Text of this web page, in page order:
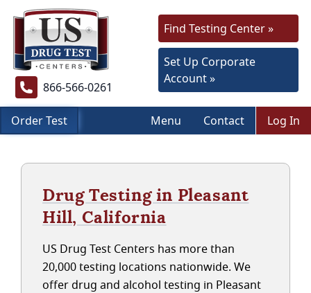
866-566-0261
Find Testing Center »
Set Up Corporate
Account »
Order Test Menu Contact Log In
Drug Testing in Pleasant
Hill, California
US Drug Test Centers has more than
20,000 testing locations nationwide. We
offer drug and alcohol testing in Pleasant